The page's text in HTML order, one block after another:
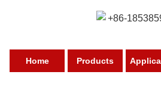
+86-
Home Products